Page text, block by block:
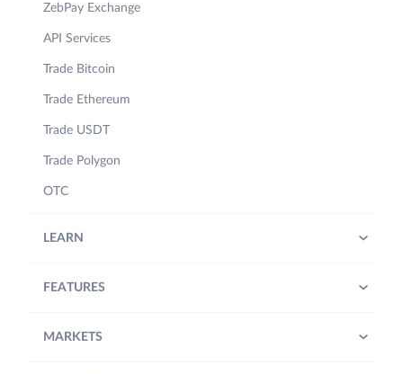
ZebPay Exchange
API Services
Trade Bitcoin
Trade Ethereum
Trade USDT
Trade Polygon
OTC
LEARN
FEATURES
MARKETS